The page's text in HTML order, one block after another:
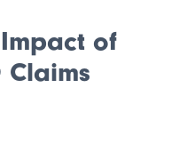
of
Claims